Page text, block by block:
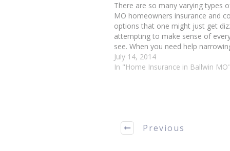
There are so many varying types
MO homeowners insurance and
options that one might just get
attempting to make sense of
see. When you need help
your many options, use these
assist you in finding a high-
July 14, 2014
In "Home Insurance in Ballwin
Previous